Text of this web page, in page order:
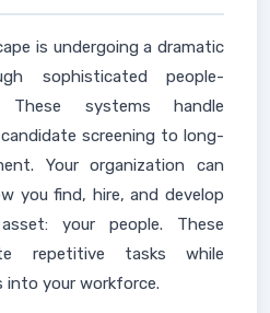
is undergoing a dramatic
sophisticated people-
These systems handle
screening to long-
Your organization can
you find, hire, and develop
your people. These
repetitive tasks while
into your workforce.